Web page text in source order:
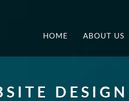
HOME ABOUT US